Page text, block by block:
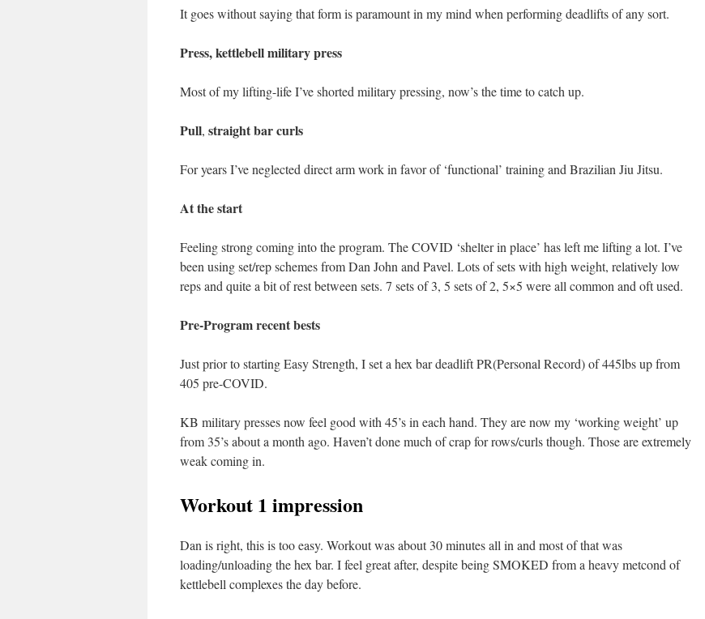
It goes without saying that form is paramount in my mind when performing deadlifts of any sort.
Press, kettlebell military press
Most of my lifting-life I’ve shorted military pressing, now’s the time to catch up.
Pull, straight bar curls
For years I’ve neglected direct arm work in favor of ‘functional’ training and Brazilian Jiu Jitsu.
At the start
Feeling strong coming into the program. The COVID ‘shelter in place’ has left me lifting a lot. I’ve
been using set/rep schemes from Dan John and Pavel. Lots of sets with high weight, relatively low
reps and quite a bit of rest between sets. 7 sets of 3, 5 sets of 2, 5×5 were all common and oft used.
Pre-Program recent bests
Just prior to starting Easy Strength, I set a hex bar deadlift PR(Personal Record) of 445lbs up from
405 pre-COVID.
KB military presses now feel good with 45’s in each hand. They are now my ‘working weight’ up
from 35’s about a month ago. Haven’t done much of crap for rows/curls though. Those are extremely
weak coming in.
Workout 1 impression
Dan is right, this is too easy. Workout was about 30 minutes all in and most of that was
loading/unloading the hex bar. I feel great after, despite being SMOKED from a heavy metcond of
kettlebell complexes the day before.